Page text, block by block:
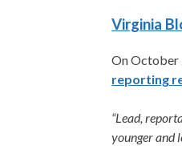
Virginia
On October
reporting
“Lead,
younger and